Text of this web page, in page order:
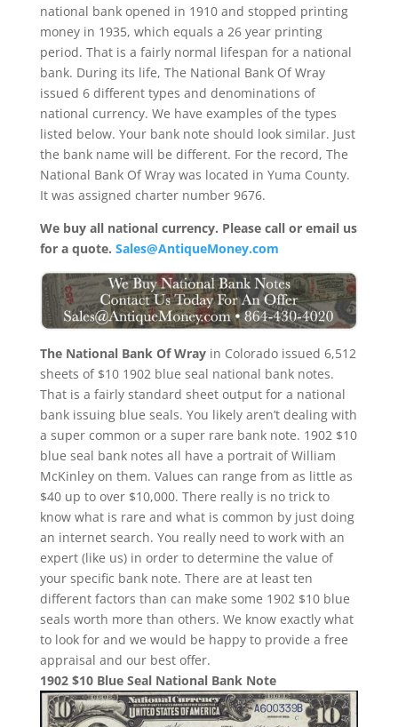
national bank opened in 1910 and stopped printing
money in 1935, which equals a 26 year printing
period. That is a fairly normal lifespan for a national
bank. During its life, The National Bank Of Wray
issued 6 different types and denominations of
national currency. We have examples of the types
listed below. Your bank note should look similar. Just
the bank name will be different. For the record, The
National Bank Of Wray was located in Yuma County.
It was assigned charter number 9676.
We buy all national currency. Please call or email us
for a quote. Sales@AntiqueMoney.com
The National Bank Of Wrayin Colorado issued 6,512
sheets of $10 1902 blue seal national bank notes.
That is a fairly standard sheet output for a national
bank issuing blue seals. You likely aren’t dealing with
a super common or a super rare bank note. 1902 $10
blue seal bank notes all have a portrait of William
McKinley on them. Values can range from as little as
$40 up to over $10,000. There really is no trick to
know what is rare and what is common by just doing
an internet search. You really need to work with an
expert (like us) in order to determine the value of
your specific bank note. There are at least ten
different factors than can make some 1902 $10 blue
seals worth more than others. We know exactly what
to look for and we would be happy to provide a free
appraisal and our best offer.
1902 $10 Blue Seal National Bank Note